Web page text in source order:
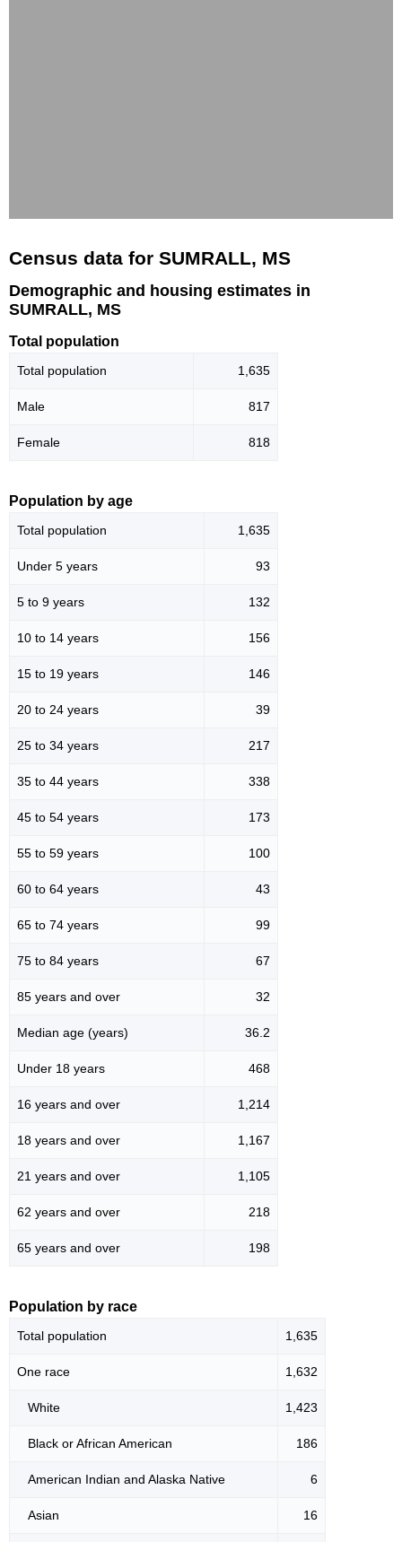
Census data for SUMRALL, MS
Demographic and housing estimates in
SUMRALL, MS
Total population
Total population 1,635
Male 817
Female 818
Population by age
Total population 1,635
Under 5 years 93
5 to 9 years 132
10 to 14 years 156
15 to 19 years 146
20 to 24 years 39
25 to 34 years 217
35 to 44 years 338
45 to 54 years 173
55 to 59 years 100
60 to 64 years 43
65 to 74 years 99
75 to 84 years 67
85 years and over 32
Median age (years) 36.2
Under 18 years 468
16 years and over 1,214
18 years and over 1,167
21 years and over 1,105
62 years and over 218
65 years and over 198
Population by race
Total population 1,635
One race 1,632
White 1,423
Black or African American 186
American Indian and Alaska Native 6
Asian 16